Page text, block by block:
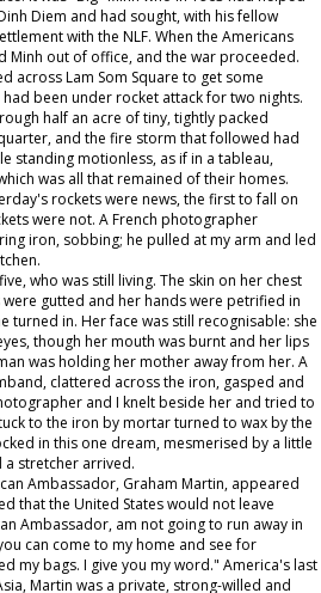
Diem and had sought, with his fellow
with the NLF. When the Americans
Minh out of office, and the war proceeded.
across Lam Som Square to get some
been under rocket attack for two nights.
half an acre of tiny, tightly packed
and the fire storm that followed had
standing motionless, as if in a tableau,
was all that remained of their homes.
rockets were news, the first to fall on
were not. A French photographer
iron, sobbing; he pulled at my arm and led
who was still living. The skin on her chest
gutted and her hands were petrified in
turned in. Her face was still recognisable: she
though her mouth was burnt and her lips
was holding her mother away from her. A
clattered across the iron, gasped and
and I knelt beside her and tried to
to the iron by mortar turned to wax by the
in this one dream, mesmerised by a little
a stretcher arrived.
Ambassador, Graham Martin, appeared
that the United States would not leave
Ambassador, am not going to run away in
can come to my home and see for
my bags. I give you my word." America's last
Martin was a private, strong-willed and